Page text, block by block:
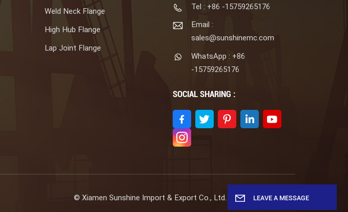
Weld Neck Flange
High Hub Flange
Lap Joint Flange
Tel : +86 -15759265176
Email :
sales@sunshinemc.com
WhatsApp : +86
-15759265176
SOCIAL SHARING :
© Xiamen Sunshine Import & Export Co., Ltd. All Rights Reserved.
LEAVE A MESSAGE